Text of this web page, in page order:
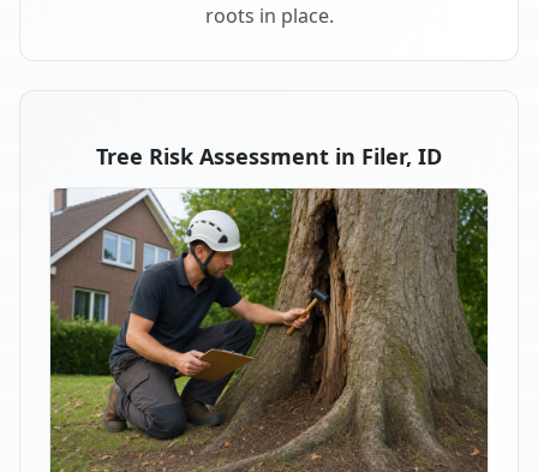
roots in place.
Tree Risk Assessment in Filer, ID